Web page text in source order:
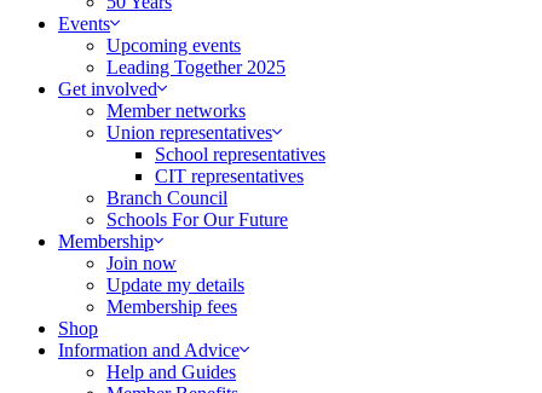
Events
Upcoming events
Leading Together 2025
Get involved
Member networks
Union representatives
School representatives
CIT representatives
Branch Council
Schools For Our Future
Membership
Join now
Update my details
Membership fees
Shop
Information and Advice
Help and Guides